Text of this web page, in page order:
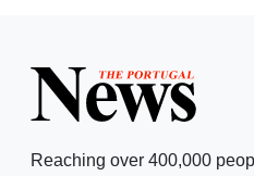
Reaching over 400,000